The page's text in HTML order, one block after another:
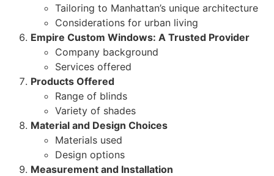
Tailoring to Manhattan’s unique architecture
Considerations for urban living
Empire Custom Windows: A Trusted Provider
Company background
Services offered
Products Offered
Range of blinds
Variety of shades
Material and Design Choices
Materials used
Design options
Measurement and Installation